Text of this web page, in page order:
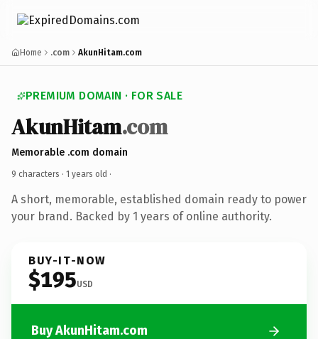
Home .com AkunHitam.com
PREMIUM DOMAIN · FOR SALE
AkunHitam.com
Memorable .com domain
9 characters · 1 years old ·
A short, memorable, established domain ready to power
your brand. Backed by 1 years of online authority.
BUY-IT-NOW
$195USD
Buy AkunHitam.com